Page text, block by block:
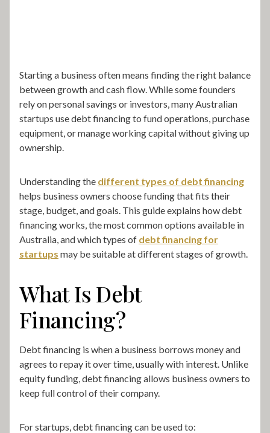
Starting a business often means finding the right balance
between growth and cash flow. While some founders
rely on personal savings or investors, many Australian
startups use debt financing to fund operations, purchase
equipment, or manage working capital without giving up
ownership.
Understanding the different types of debt financing
helps business owners choose funding that fits their
stage, budget, and goals. This guide explains how debt
financing works, the most common options available in
Australia, and which types of debt financing for
startups may be suitable at different stages of growth.
What Is Debt
Financing?
Debt financing is when a business borrows money and
agrees to repay it over time, usually with interest. Unlike
equity funding, debt financing allows business owners to
keep full control of their company.
For startups, debt financing can be used to: